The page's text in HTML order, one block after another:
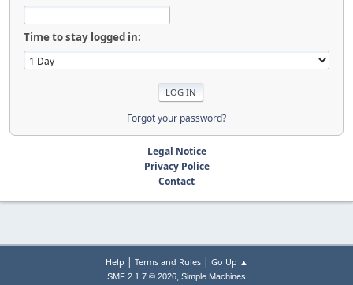
Time to stay logged in:
Forgot your password?
Legal Notice
Privacy Police
Contact
Help | Terms and Rules| Go Up ▲
SMF 2.1.7 © 2026, Simple Machines